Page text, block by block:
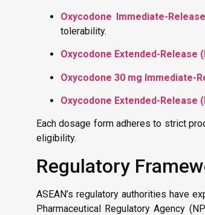
Oxycodone Immediate-
tolerability.
Oxycodone Extended-Release
Oxycodone 30 mg Immediate-
Oxycodone Extended-Release
Each dosage form adheres to strict
eligibility.
Regulatory
ASEAN’s regulatory authorities have
Pharmaceutical Regulatory Agency